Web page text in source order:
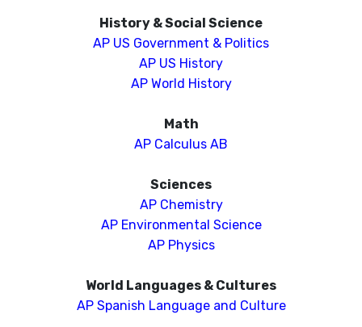
History & Social Science
AP US Government & Politics
AP US History
AP World History
Math
AP Calculus AB
Sciences
AP Chemistry
AP Environmental Science
APPhysics
World Languages & Cultures
AP Spanish Language and Culture